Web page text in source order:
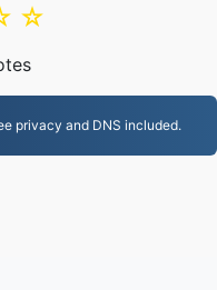
☆
privacy and DNS included.